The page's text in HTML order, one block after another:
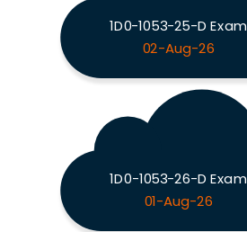
1D0-1053-25-D Exam
02-Aug-26
1D0-1053-26-D Exam
01-Aug-26